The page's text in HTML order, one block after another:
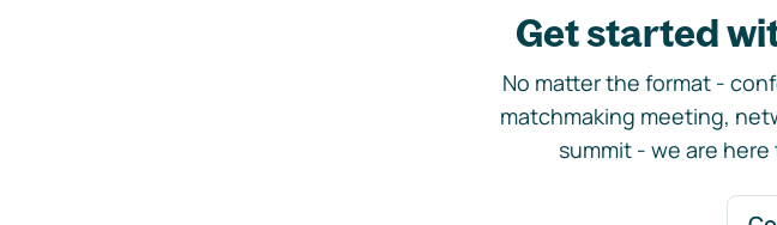
Get started
No matter the format -
matchmaking meeting,
summit - we are